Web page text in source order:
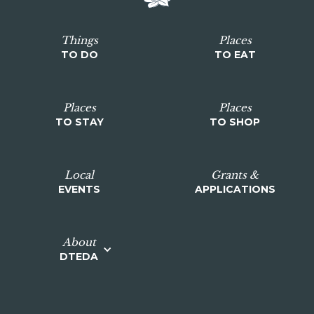
Things
TO DO
Places
TO EAT
Places
TO STAY
Places
TO SHOP
Local
EVENTS
Grants &
APPLICATIONS
About
DTEDA